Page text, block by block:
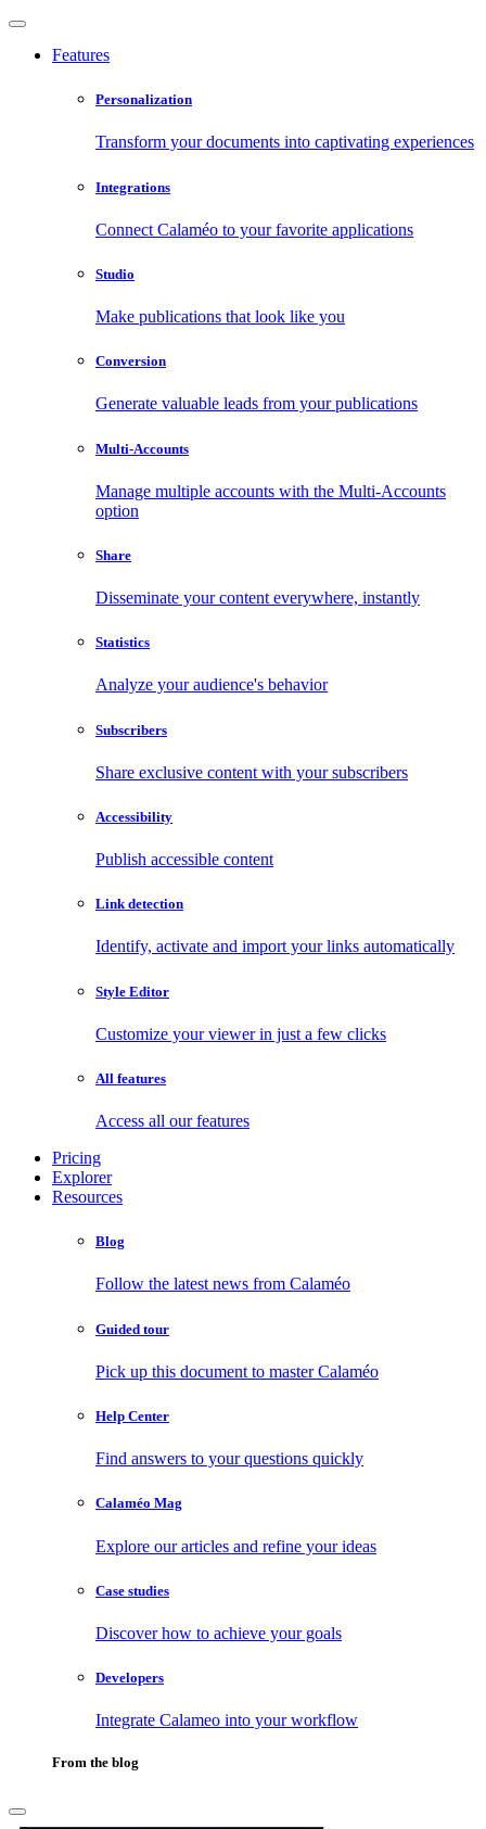
Features
Personalization
Transform your documents into captivating experiences
Integrations
Connect Calaméo to your favorite applications
Studio
Make publications that look like you
Conversion
Generate valuable leads from your publications
Multi-Accounts
Manage multiple accounts with the Multi-Accounts
option
Share
Disseminate your content everywhere, instantly
Statistics
Analyze your audience's behavior
Subscribers
Share exclusive content with your subscribers
Accessibility
Publish accessible content
Link detection
Identify, activate and import your links automatically
Style Editor
Customize your viewer in just a few clicks
All features
Access all our features
Pricing
Explorer
Resources
Blog
Follow the latest news from Calaméo
Guided tour
Pick up this document to master Calaméo
Help Center
Find answers to your questions quickly
Calaméo Mag
Explore our articles and refine your ideas
Case studies
Discover how to achieve your goals
Developers
Integrate Calameo into your workflow
From the blog